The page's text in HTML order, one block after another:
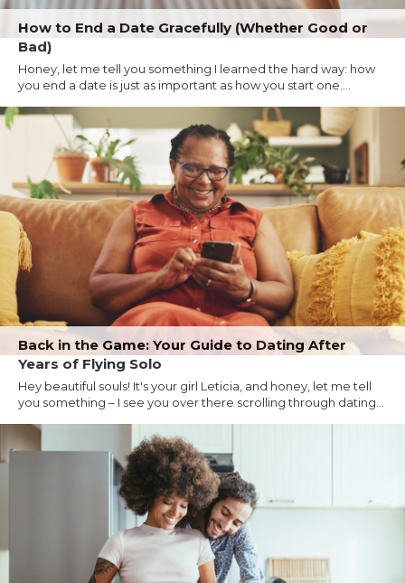
How to End a Date Gracefully (Whether Good or
Bad)
Honey, let me tell you something I learned the hard way: how
you end a date is just as important as how you start one....
Back in the Game: Your Guide to Dating After
Years of Flying Solo
Hey beautiful souls! It's your girl Leticia, and honey, let me tell
you something – I see you over there scrolling through dating...